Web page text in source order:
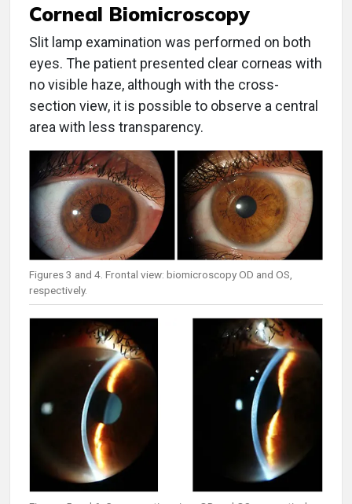
Corneal Biomicroscopy
Slit lamp examination was performed on both
eyes. The patient presented clear corneas with
no visible haze, although with the cross-
section view, it is possible to observe a central
area with less transparency.
Figures 3 and 4. Frontal view: biomicroscopy OD and OS,
respectively.